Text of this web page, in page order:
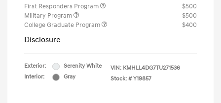
First Responders Program
$500
Military Program
$500
College Graduate Program
$400
Disclosure
Exterior:
Serenity White
Interior:
Gray
VIN: KMHLL4DG7TU271536
Stock: # Y19857